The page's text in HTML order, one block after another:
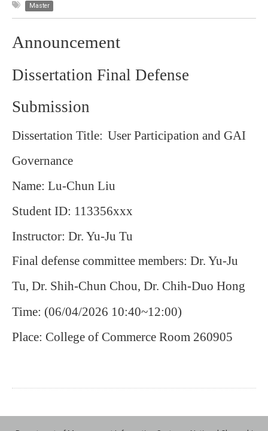
Master
Announcement
Dissertation Final Defense
Submission
Dissertation Title: User Participation and GAI
Governance
Name: Lu-Chun Liu
Student ID: 113356xxx
Instructor: Dr. Yu-Ju Tu
Final defense committee members: Dr. Yu-Ju
Tu, Dr. Shih-Chun Chou, Dr. Chih-Duo Hong
Time: (06/04/2026 10:40~12:00)
Place: College of Commerce Room 260905